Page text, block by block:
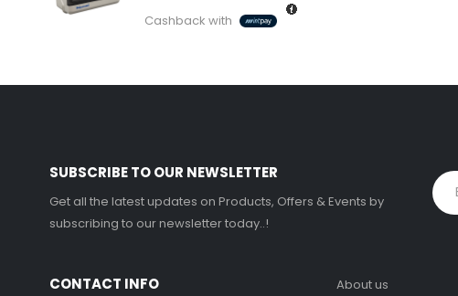
Cashback with
SUBSCRIBE TO OUR NEWSLETTER
Get all the latest updates on Products, Offers & Events by
subscribing to our newsletter today..!
CONTACT INFO
About us